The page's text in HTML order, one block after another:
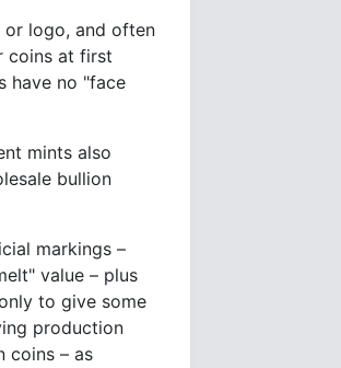
or logo, and often
coins at first
have no "face
mints also
bullion
markings –
value – plus
to give some
production
coins – as